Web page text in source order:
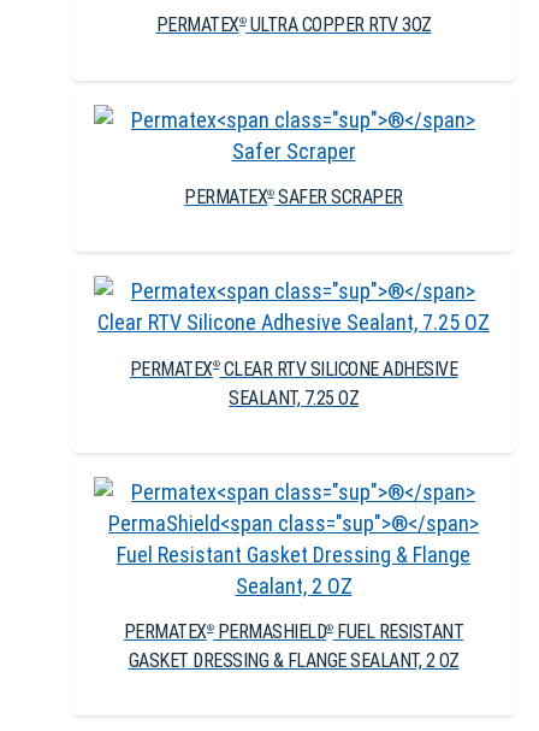
PERMATEX®ULTRA COPPER RTV 3OZ
PERMATEX®SAFER SCRAPER
PERMATEX®CLEAR RTV SILICONE ADHESIVE
SEALANT, 7.25 OZ
PERMATEX®PERMASHIELD®FUEL RESISTANT
GASKET DRESSING & FLANGE SEALANT, 2 OZ